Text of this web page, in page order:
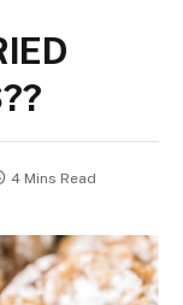
4 Mins Read